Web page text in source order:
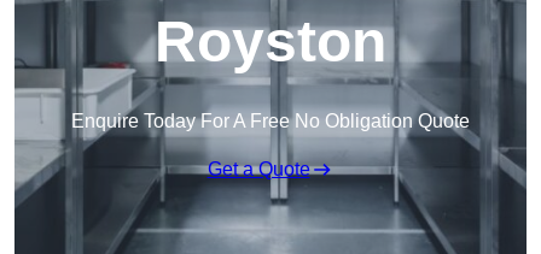
Royston
Enquire Today For A Free No Obligation Quote
Get a Quote